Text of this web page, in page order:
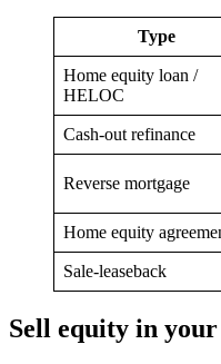
Type
Home equity loan /
HELOC
Cash-out refinance
Reverse mortgage
Home equity
Sale-leaseback
Sell equity in